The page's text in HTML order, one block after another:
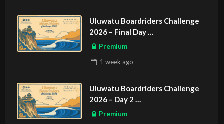
Uluwatu Boardriders Challenge
2026 – Final Day
ASIAN SPORTS EXCLUSIVE
Premium
1 week ago
Uluwatu Boardriders Challenge
2026 – Day 2
ASIAN SPORTS EXCLUSIVE
Premium